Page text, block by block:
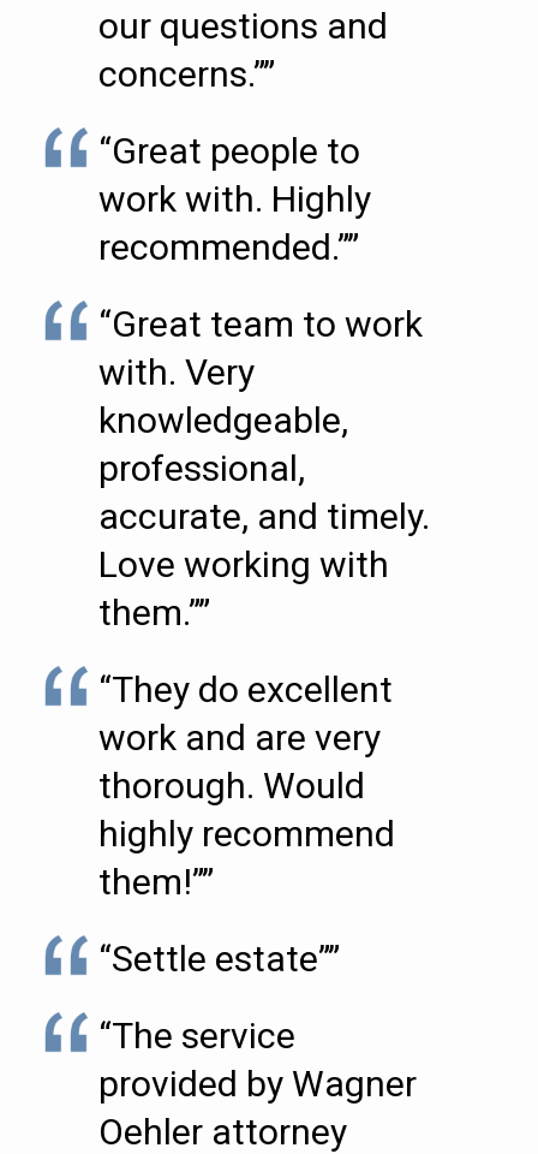
our questions and
concerns.””
“Great people to
work with. Highly
recommended.””
“Great team to work
with. Very
knowledgeable,
professional,
accurate, and timely.
Love working with
them.””
“They do excellent
work and are very
thorough. Would
highly recommend
them!””
“Settle estate””
“The service
provided by Wagner
Oehler attorney